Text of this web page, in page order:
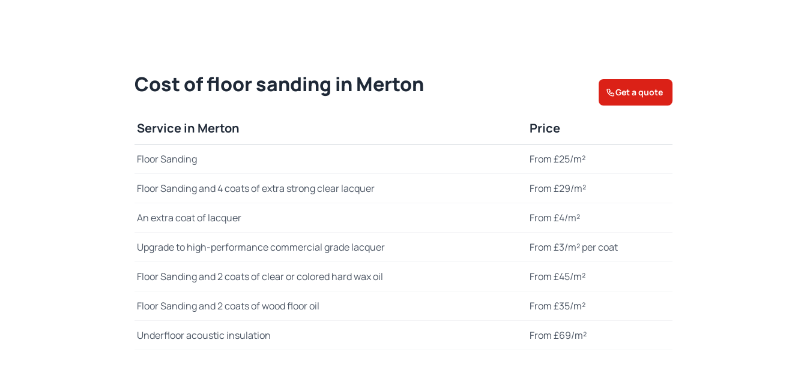
Cost of floor sanding in Merton Get a quote
Service in Merton Price
Floor Sanding From £25/m²
Floor Sanding and 4 coats of extra strong clear lacquer From £29/m²
An extra coat of lacquer From £4/m²
Upgrade to high-performance commercial grade lacquer From £3/m² per coat
Floor Sanding and 2 coats of clear or colored hard wax oil From £45/m²
Floor Sanding and 2 coats of wood floor oil From £35/m²
Underfloor acoustic insulation From £69/m²